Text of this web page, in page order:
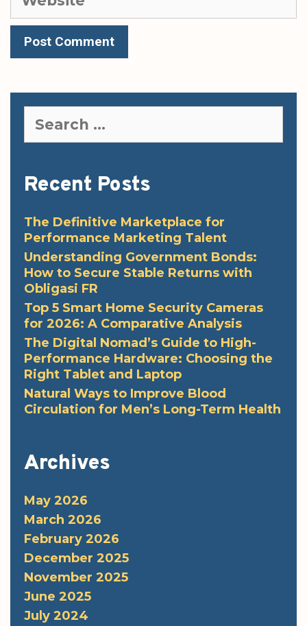
for:
Recent Posts
The Definitive Marketplace for
Performance Marketing Talent
Understanding Government Bonds:
How to Secure Stable Returns with
Obligasi FR
Top 5 Smart Home Security Cameras
for 2026: A Comparative Analysis
The Digital Nomad’s Guide to High-
Performance Hardware: Choosing the
Right Tablet and Laptop
Natural Ways to Improve Blood
Circulation for Men’s Long-Term Health
Archives
May 2026
March 2026
February 2026
December 2025
November 2025
June 2025
July 2024